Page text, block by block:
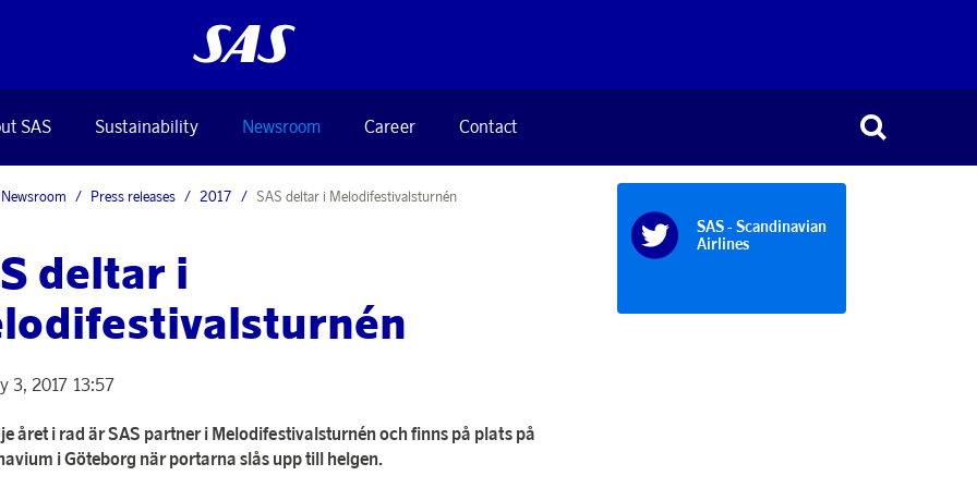
SAS Sustainability Newsroom Career Contact
Newsroom Press releases 2017 SAS deltar i Melodifestivalsturnén
deltar i
3, 2017 13:57
året i rad är SAS partner i Melodifestivalsturnén och finns på plats på
i Göteborg när portarna slås upp till helgen.
SAS - Scandinavian
Airlines